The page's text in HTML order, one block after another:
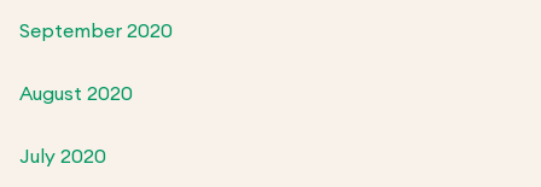
September 2020
August 2020
July 2020